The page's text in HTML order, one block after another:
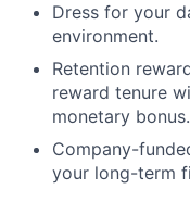
Dress for your
environment.
Retention
reward tenure
monetary bonus.
Company-
your long-term